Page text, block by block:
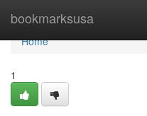
bookmarksusa
Home
Home
1